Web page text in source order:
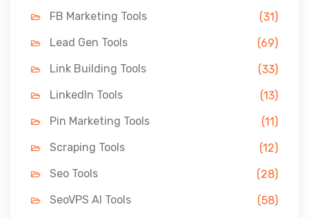
FB Marketing Tools
(31)
Lead Gen Tools
(69)
Link Building Tools
(33)
LinkedIn Tools
(13)
Pin Marketing Tools
(11)
Scraping Tools
(12)
Seo Tools
(28)
SeoVPS AI Tools
(58)